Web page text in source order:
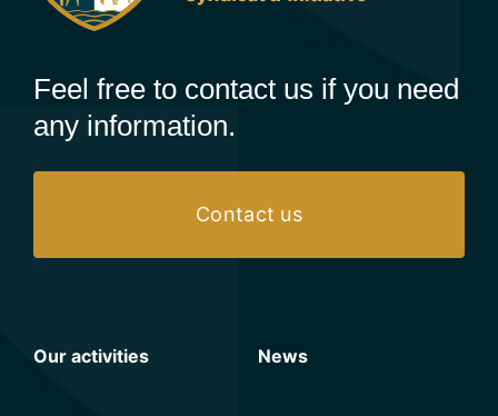
Feel free to contact us if you need
any information.
Contact us
Our activities News